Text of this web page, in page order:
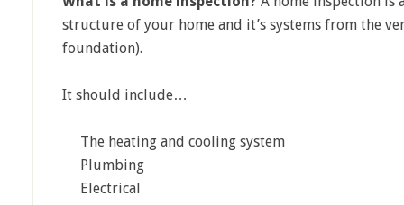
structure of your home and it’s systems from the
foundation).
It should include…
The heating and cooling system
Plumbing
Electrical